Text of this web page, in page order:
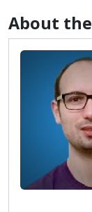
About